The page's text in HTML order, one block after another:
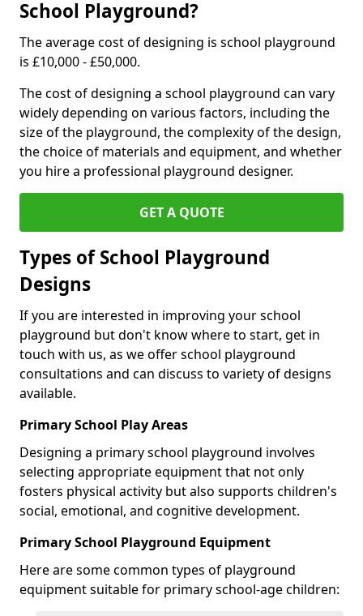
School Playground?
The average cost of designing is school playground
is £10,000 - £50,000.
The cost of designing a school playground can vary
widely depending on various factors, including the
size of the playground, the complexity of the design,
the choice of materials and equipment, and whether
you hire a professional playground designer.
GET A QUOTE
Types of School Playground
Designs
If you are interested in improving your school
playground but don't know where to start, get in
touch with us, as we offer school playground
consultations and can discuss to variety of designs
available.
Primary School Play Areas
Designing a primary school playground involves
selecting appropriate equipment that not only
fosters physical activity but also supports children's
social, emotional, and cognitive development.
Primary School Playground Equipment
Here are some common types of playground
equipment suitable for primary school-age children: